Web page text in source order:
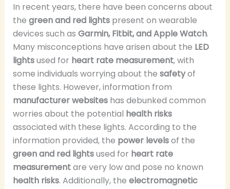
In recent years, there have been concerns about
the green and red lightspresent on wearable
devices such as Garmin, Fitbit, and Apple Watch.
Many misconceptions have arisen about the LED
lightsused for heart rate measurement, with
some individuals worrying about the safetyof
these lights. However, information from
manufacturer websiteshas debunked common
worries about the potential health risks
associated with these lights. According to the
information provided, the power levelsof the
green and red lightsused for heart rate
measurementare very low and pose no known
health risks. Additionally, the electromagnetic